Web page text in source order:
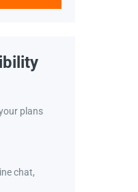
plans
chat,